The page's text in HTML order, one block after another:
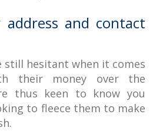
address and contact
still hesitant when it comes
their money over the
thus keen to know you
to fleece them to make